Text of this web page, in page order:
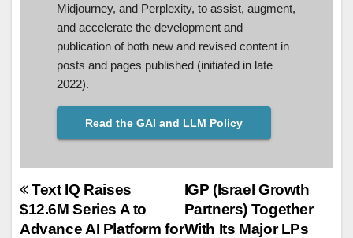
Midjourney, and Perplexity, to assist, augment,
and accelerate the development and
publication of both new and revised content in
posts and pages published (initiated in late
2022).
Read the GAI and LLM Policy
Post
navigation
IGP (Israel Growth
Partners) Together
With Its Major LPs
Text IQ Raises
$12.6M Series A to
Advance AI Platform for